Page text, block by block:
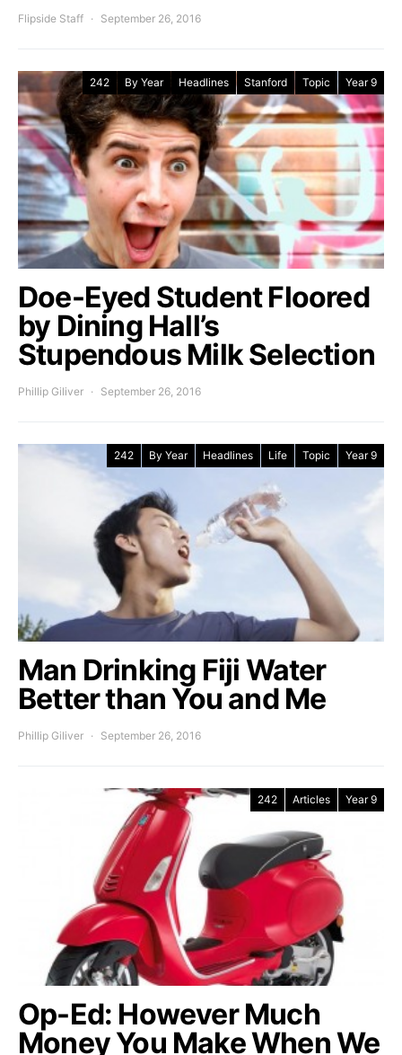
Flipside Staff September 26, 2016
242 By Year Headlines Stanford Topic Year 9
Doe-Eyed Student Floored
by Dining Hall’s
Stupendous Milk Selection
Phillip Giliver September 26, 2016
242 By Year Headlines Life Topic Year 9
Man Drinking Fiji Water
Better than You and Me
Phillip Giliver September 26, 2016
242 Articles Year 9
Op-Ed: However Much
Money You Make When We